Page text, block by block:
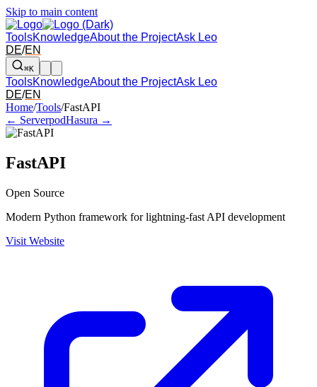
Skip to main content
ToolsKnowledgeAbout the ProjectAsk Leo
DE/EN
⌘K
ToolsKnowledgeAbout the ProjectAsk Leo
DE/EN
Arrow left and right: switch to the adjacent tool in the overview.
Home/Tools/FastAPI
← ServerpodHasura →
FastAPI
Open Source
Modern Python framework for lightning-fast API development
Visit Website